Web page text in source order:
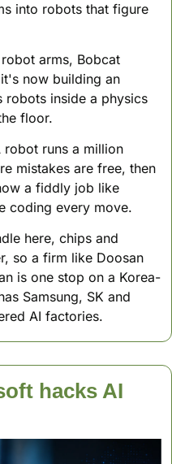
into robots that figure
arms, Bobcat
now building an
robots inside a physics
floor.
robot runs a million
mistakes are free, then
a fiddly job like
coding every move.
here, chips and
so a firm like Doosan
is one stop on a Korea-
Samsung, SK and
AI factories.
hacks AI